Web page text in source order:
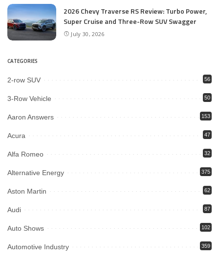
2026 Chevy Traverse RS Review: Turbo Power,
Super Cruise and Three-Row SUV Swagger
July 30, 2026
CATEGORIES
2-row SUV 56
3-Row Vehicle 50
Aaron Answers 153
Acura 47
Alfa Romeo 32
Alternative Energy 375
Aston Martin 62
Audi 87
Auto Shows 102
Automotive Industry 359